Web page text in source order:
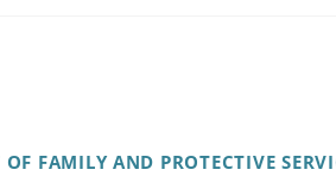
OF FAMILY AND PROTECTIVE